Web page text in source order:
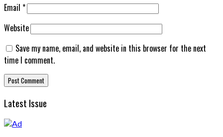
Email *
Website
Save my name, email, and website in this browser for the next
time I comment.
Latest Issue